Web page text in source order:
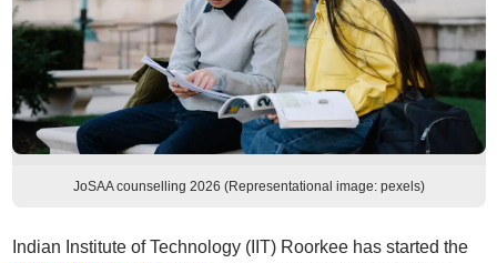
JoSAA counselling 2026 (Representational image: pexels)
Indian Institute of Technology (IIT) Roorkee has started the